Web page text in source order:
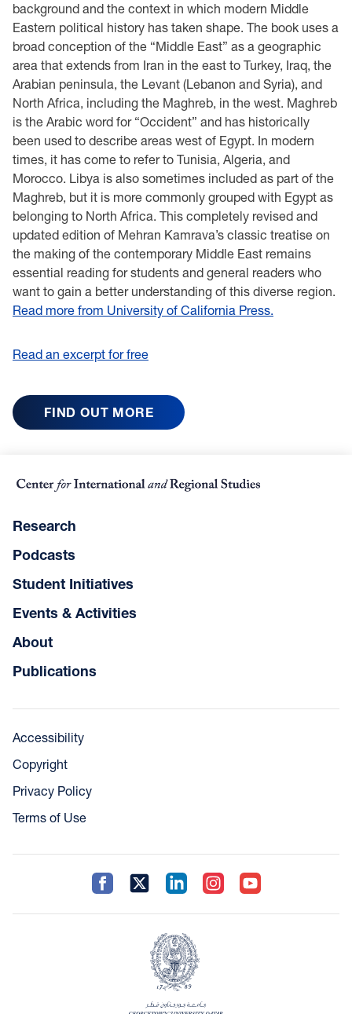
background and the context in which modern Middle
Eastern political history has taken shape. The book uses a
broad conception of the “Middle East” as a geographic
area that extends from Iran in the east to Turkey, Iraq, the
Arabian peninsula, the Levant (Lebanon and Syria), and
North Africa, including the Maghreb, in the west. Maghreb
is the Arabic word for “Occident” and has historically
been used to describe areas west of Egypt. In modern
times, it has come to refer to Tunisia, Algeria, and
Morocco. Libya is also sometimes included as part of the
Maghreb, but it is more commonly grouped with Egypt as
belonging to North Africa. This completely revised and
updated edition of Mehran Kamrava’s classic treatise on
the making of the contemporary Middle East remains
essential reading for students and general readers who
want to gain a better understanding of this diverse region.
Read more from University of California Press.
Read an excerpt for free
FIND OUT MORE
Research
Podcasts
Student Initiatives
Events & Activities
About
Publications
Accessibility
Copyright
Privacy Policy
Terms of Use